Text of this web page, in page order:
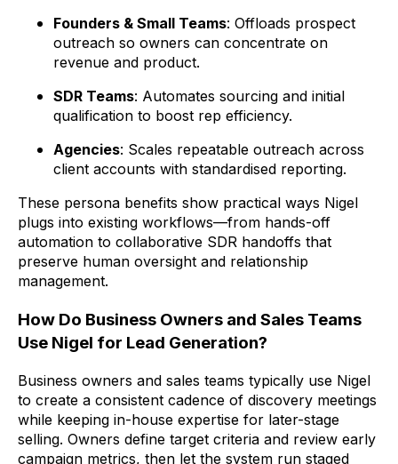
Founders & Small Teams: Offloads prospect
outreach so owners can concentrate on
revenue and product.
SDR Teams: Automates sourcing and initial
qualification to boost rep efficiency.
Agencies: Scales repeatable outreach across
client accounts with standardised reporting.
These persona benefits show practical ways Nigel
plugs into existing workflows—from hands-off
automation to collaborative SDR handoffs that
preserve human oversight and relationship
management.
How Do Business Owners and Sales Teams
Use Nigel for Lead Generation?
Business owners and sales teams typically use Nigel
to create a consistent cadence of discovery meetings
while keeping in-house expertise for later-stage
selling. Owners define target criteria and review early
campaign metrics, then let the system run staged